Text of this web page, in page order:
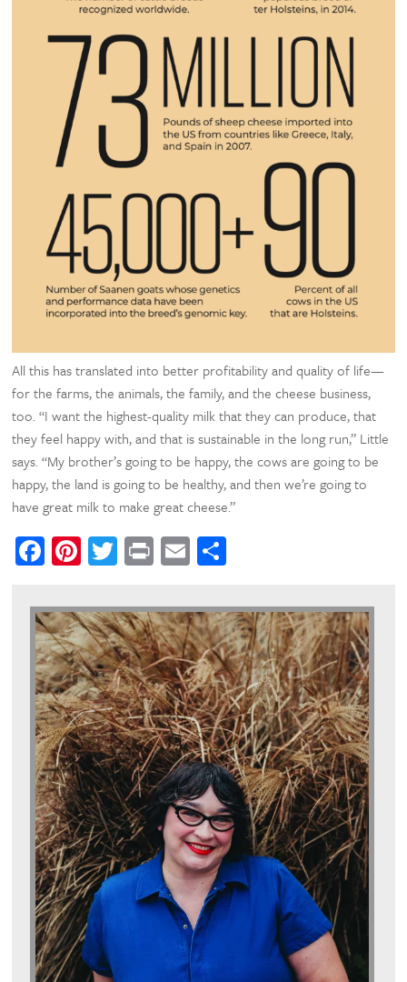
All this has translated into better profitability and quality of life—
for the farms, the animals, the family, and the cheese business,
too. “I want the highest-quality milk that they can produce, that
they feel happy with, and that is sustainable in the long run,” Little
says. “My brother’s going to be happy, the cows are going to be
happy, the land is going to be healthy, and then we’re going to
have great milk to make great cheese.”
Facebook
Pinterest
Twitter
PrintEmail